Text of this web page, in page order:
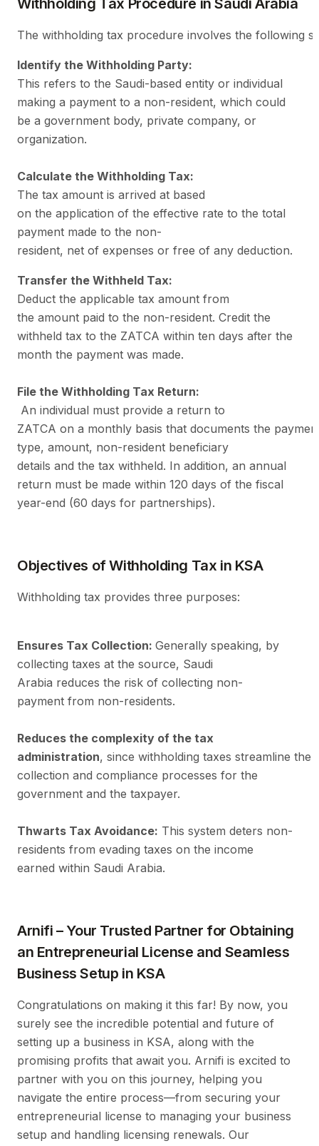
Withholding Tax Procedure in Saudi Arabia
The withholding tax procedure involves the following
Identify the Withholding Party:
This refers to the Saudi-based entity or individual
making a payment to a non-resident, which could
be a government body, private company, or
organization.
Calculate the Withholding Tax:
The tax amount is arrived at based
on the application of the effective rate to the total
payment made to the non-
resident, net of expenses or free of any deduction.
Transfer the Withheld Tax:
Deduct the applicable tax amount from
the amount paid to the non-resident. Credit the
withheld tax to the ZATCA within ten days after the
month the payment was made.
File the Withholding Tax Return:
An individual must provide a return to
ZATCA on a monthly basis that documents the
type, amount, non-resident beneficiary
details and the tax withheld. In addition, an annual
return must be made within 120 days of the fiscal
year-end (60 days for partnerships).
Objectives of Withholding Tax in KSA
Withholding tax provides three purposes:
Ensures Tax Collection: Generally speaking, by
collecting taxes at the source, Saudi
Arabia reduces the risk of collecting non-
payment from non-residents.
Reduces the complexity of the tax
administration, since withholding taxes streamline the
collection and compliance processes for the
government and the taxpayer.
Thwarts Tax Avoidance: This system deters non-
residents from evading taxes on the income
earned within Saudi Arabia.
Arnifi – Your Trusted Partner for Obtaining
an Entrepreneurial License and Seamless
Business Setup in KSA
Congratulations on making it this far! By now, you
surely see the incredible potential and future of
setting up a business in KSA, along with the
promising profits that await you. Arnifi is excited to
partner with you on this journey, helping you
navigate the entire process—from securing your
entrepreneurial license to managing your business
setup and handling licensing renewals. Our